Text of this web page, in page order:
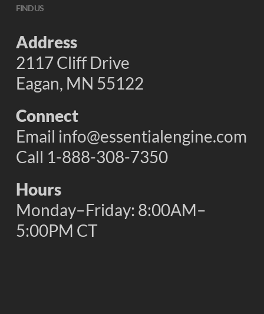
FIND US
Address
2117 Cliff Drive
Eagan, MN 55122
Connect
Email info@essentialengine.com
Call 1-888-308-7350
Hours
Monday–Friday: 8:00AM–
5:00PM CT